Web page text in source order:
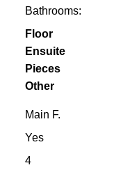
Bathrooms:
Floor
Ensuite
Pieces
Other
Main F.
Yes
4